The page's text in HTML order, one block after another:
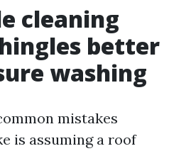
cleaning
better
washing
mistakes
is assuming a roof